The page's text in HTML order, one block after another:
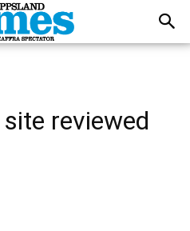
reviewed